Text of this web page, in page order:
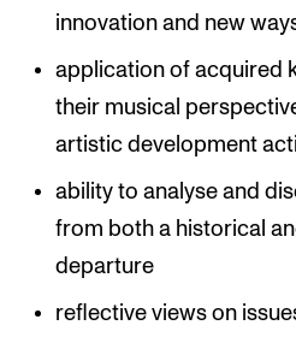
innovation and new
application of acquired
their musical
artistic development
ability to analyse and
from both a historical
departure
reflective views on